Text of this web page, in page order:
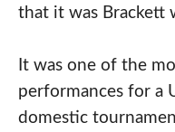
that it was Brackett
It was one of the
performances for a
domestic